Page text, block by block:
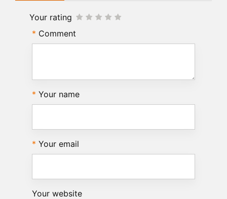
Your rating
Comment
Your name
Your email
Your website